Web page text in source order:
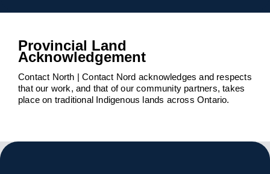
Provincial Land
Acknowledgement
Contact North | Contact Nord acknowledges and respects
that our work, and that of our community partners, takes
place on traditional Indigenous lands across Ontario.